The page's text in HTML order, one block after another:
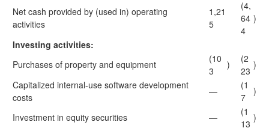
Net cash provided by (used in) operating
activities
1,21
5
(4,
64
4
)
Investing activities:
Purchases of property and equipment
(10
3
)
(2
23
)
Capitalized internal-use software development
costs
—
(1
7
)
Investment in equity securities —
(1
13
)